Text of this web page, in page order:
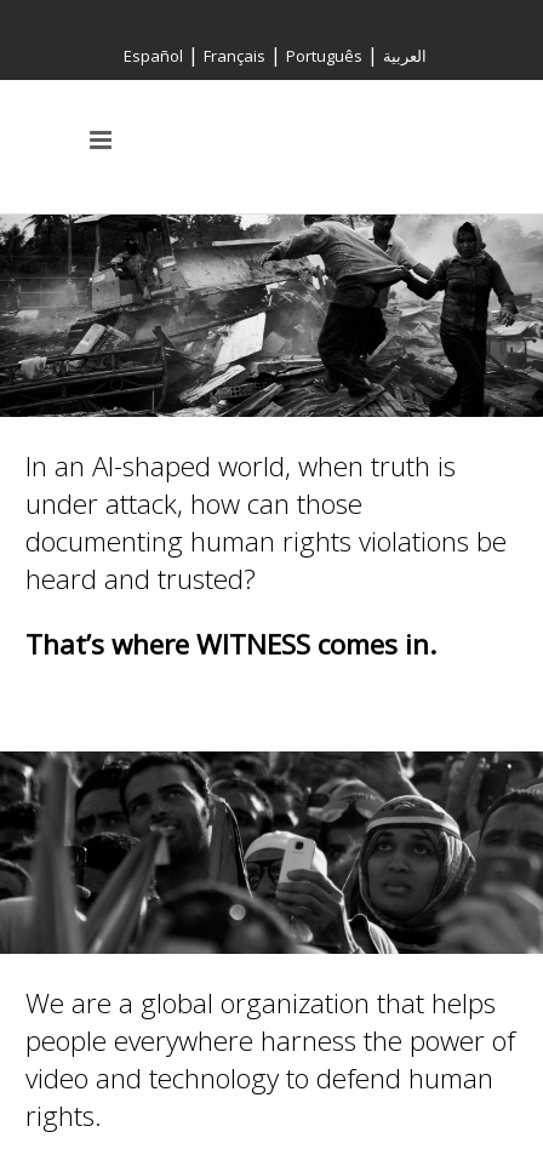
Español | Français | Português | العربية
In an AI-shaped world, when truth is
under attack, how can those
documenting human rights violations be
heard and trusted?
That’s where WITNESS comes in.
We are a global organization that helps
people everywhere harness the power of
video and technology to defend human
rights.